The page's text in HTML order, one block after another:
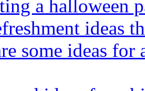
a halloween
ideas
some ideas